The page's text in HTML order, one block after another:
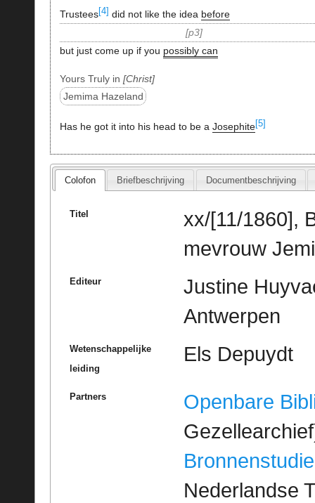
Trustees[4] did not like the idea before
p3
but just come up if you possibly can
Yours Truly in Christ
Jemima Hazeland
Has he got it into his head to be a Josephite [5]
Colofon Briefbeschrijving Documentbeschrijving
Titel
xx/[11/1860],
mevrouw
Editeur
Justine
Antwerpen
Wetenschappelijke
leiding
Els Depuydt
Partners
Openbare
Bronnenstudie
Nederlandse